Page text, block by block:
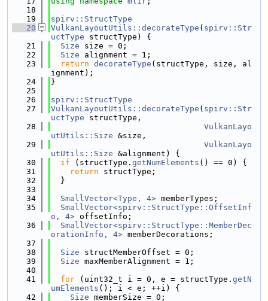
   18
   19
spirv::StructType
   20
VulkanLayoutUtils::decorateType ( spirv::Str
uctType structType) {
   21
Size size = 0;
   22
Size alignment = 1;
   23
return decorateType (structType, size, al
ignment);
   24
}
   25
   26
spirv::StructType
   27
VulkanLayoutUtils::decorateType ( spirv::Str
uctType structType,
   28
VulkanLayo
utUtils::Size &size,
   29
VulkanLayo
utUtils::Size &alignment) {
   30
if (structType. getNumElements () == 0) {
   31
return structType;
   32
  }
   33
   34
SmallVector<Type, 4> memberTypes;
   35
SmallVector<spirv::StructType::OffsetInf
o, 4> offsetInfo;
   36
SmallVector<spirv::StructType::MemberDec
orationInfo, 4> memberDecorations;
   37
   38
Size structMemberOffset = 0;
   39
Size maxMemberAlignment = 1;
   40
   41
for (uint32_t i = 0, e = structType. getN
umElements (); i < e; ++i) {
   42
Size memberSize = 0;